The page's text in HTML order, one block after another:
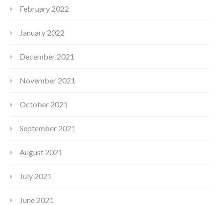
February 2022
January 2022
December 2021
November 2021
October 2021
September 2021
August 2021
July 2021
June 2021